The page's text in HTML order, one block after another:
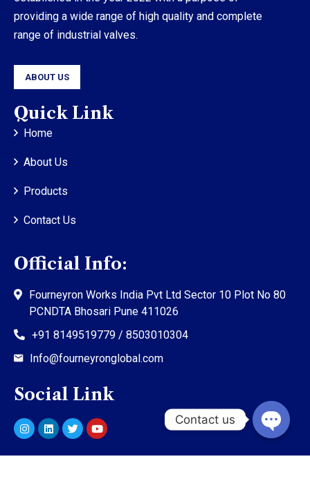
providing a wide range of high quality and complete
range of industrial valves.
ABOUT US
Quick Link
Home
About Us
Products
Contact Us
Official Info:
Fourneyron Works India Pvt Ltd Sector 10 Plot No 80
PCNDTA Bhosari Pune 411026
+91 8149519779 / 8503010304
Info@fourneyronglobal.com
Social Link